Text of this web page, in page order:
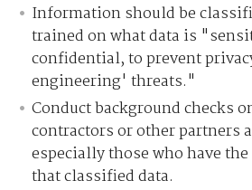
Information should be
trained on what data is
confidential, to prevent
engineering' threats."
Conduct background checks
contractors or other partners
especially those who have
that classified data.